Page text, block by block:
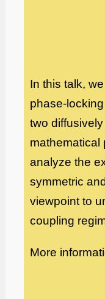
In this talk,
phase-
two
mathematical
analyze the
symmetric
viewpoint to
coupling
More